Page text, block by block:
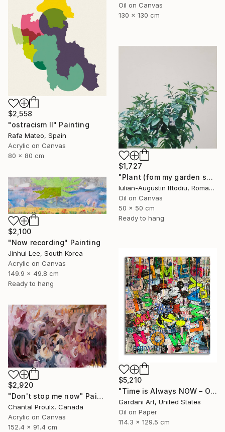
Oil on Canvas
130 x 130 cm
$2,558
"ostracism II" Painting
Rafa Mateo, Spain
Acrylic on Canvas
80 x 80 cm
$1,727
"Plant (fom my garden series)" Painting
Iulian-Augustin Iftodiu, Romania
Oil on Canvas
50 x 50 cm
Ready to hang
$2,100
"Now recording" Painting
Jinhui Lee, South Korea
Acrylic on Canvas
149.9 x 49.8 cm
Ready to hang
$5,210
"Time is Always NOW – Original Painting on Paper" Painting
Gardani Art, United States
Oil on Paper
114.3 x 129.5 cm
$2,920
"Don't stop me now" Painting
Chantal Proulx, Canada
Acrylic on Canvas
152.4 x 91.4 cm